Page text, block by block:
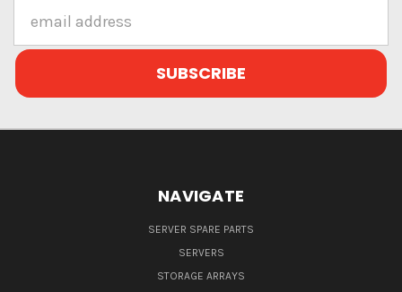
Address
NAVIGATE
SERVER SPARE PARTS
SERVERS
STORAGE ARRAYS